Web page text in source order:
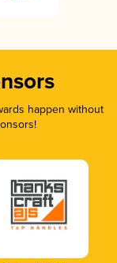
happen without